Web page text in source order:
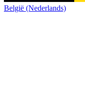
België (Nederlands)